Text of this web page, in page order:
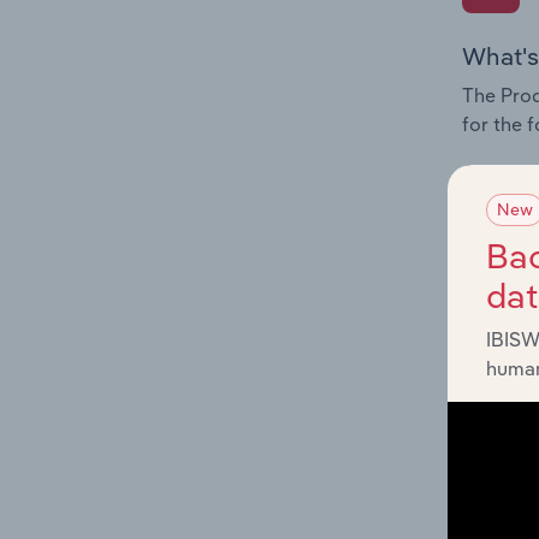
The
for the
and
The
New